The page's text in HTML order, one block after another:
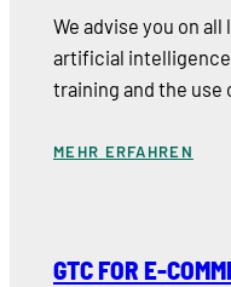
We advise you on
artificial intelligence
training and the use
MEHR ERFAHREN
GTC FOR E-